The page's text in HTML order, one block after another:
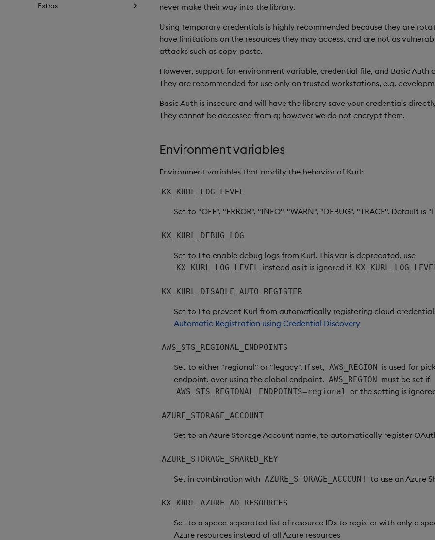
Extras
never make their way into the library.
Using temporary credentials is highly recommended because they are
have limitations on the resources they may access, and are not as
attacks such as copy-paste.
However, support for environment variable, credential file, and Basic Auth
They are recommended for use only on trusted workstations, e.g.
Basic Auth is insecure and will have the library save your credentials
They cannot be accessed from q; however we do not encrypt them.
Environment variables
Environment variables that modify the behavior of Kurl:
KX_KURL_LOG_LEVEL
Set to "OFF", "ERROR", "INFO", "WARN", "DEBUG", "TRACE". Default is
KX_KURL_DEBUG_LOG
Set to 1 to enable debug logs from Kurl. This var is deprecated, use
KX_KURL_LOG_LEVEL instead as it is ignored if
KX_KURL_DISABLE_AUTO_REGISTER
Set to 1 to prevent Kurl from automatically registering cloud
Automatic Registration using Credential Discovery
AWS_STS_REGIONAL_ENDPOINTS
Set to either "regional" or "legacy". If set, AWS_REGION is used for
endpoint, over using the global endpoint. AWS_REGION must be set if
AWS_STS_REGIONAL_ENDPOINTS=regional or the setting is
AZURE_STORAGE_ACCOUNT
Set to an Azure Storage Account name, to automatically register
AZURE_STORAGE_SHARED_KEY
Set in combination with AZURE_STORAGE_ACCOUNT to use an Azure
KX_KURL_AZURE_AD_RESOURCES
Set to a space-separated list of resource IDs to register with only a
Azure resources instead of all Azure resources